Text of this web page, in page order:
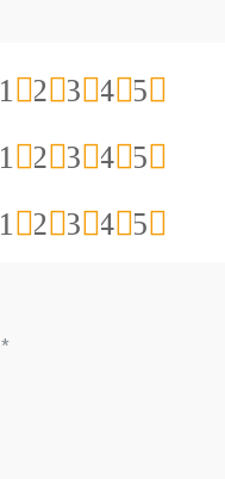
5
4
3
2
1
5
4
3
2
1
5
4
3
2
1